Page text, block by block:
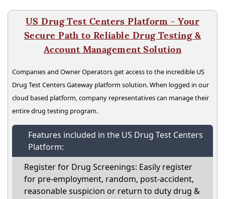
US Drug Test Centers Platform - Your
Secure Path to Reliable Drug Testing &
Account Management Solution
Companies and Owner Operators get access to the incredible US
Drug Test Centers Gateway platform solution. When logged in our
cloud based platform, company representatives can manage their
entire drug testing program.
Features included in the US Drug Test Centers
Platform:
Register for Drug Screenings: Easily register
for pre-employment, random, post-accident,
reasonable suspicion or return to duty drug &